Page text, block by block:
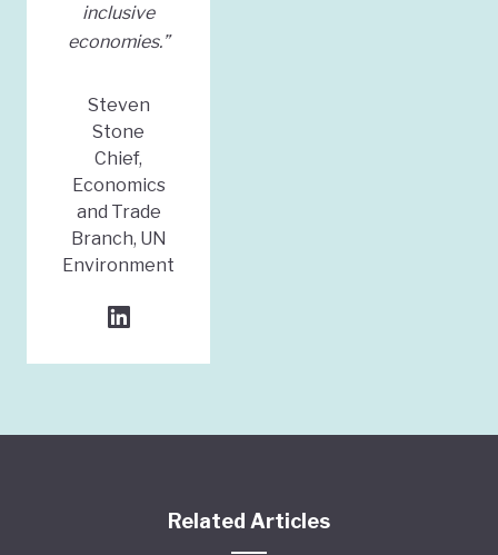
inclusive
economies.”
Steven
Stone
Chief,
Economics
and Trade
Branch, UN
Environment
Related Articles